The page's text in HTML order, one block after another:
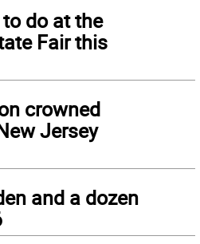
do at the
Fair this
crowned
Jersey
and a dozen